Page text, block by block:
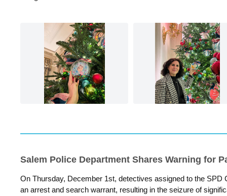
Salem Police Department Shares Warning for
On Thursday, December 1st, detectives assigned to the SPD
an arrest and search warrant, resulting in the seizure of